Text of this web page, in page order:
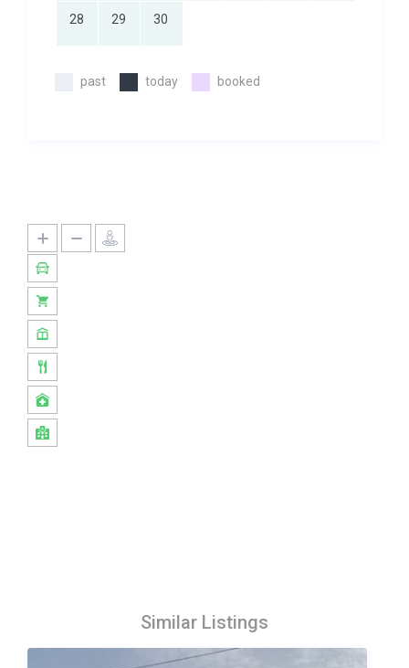
28 29 30
past today booked
Similar Listings